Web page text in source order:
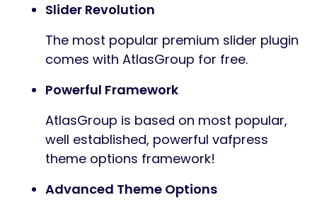
Slider Revolution
The most popular premium slider plugin
comes with AtlasGroup for free.
Powerful Framework
AtlasGroup is based on most popular,
well established, powerful vafpress
theme options framework!
Advanced Theme Options